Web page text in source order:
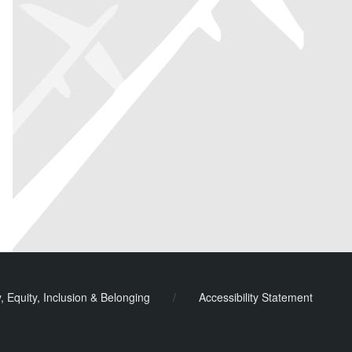
Equity, Inclusion & Belonging / Accessibility Statement